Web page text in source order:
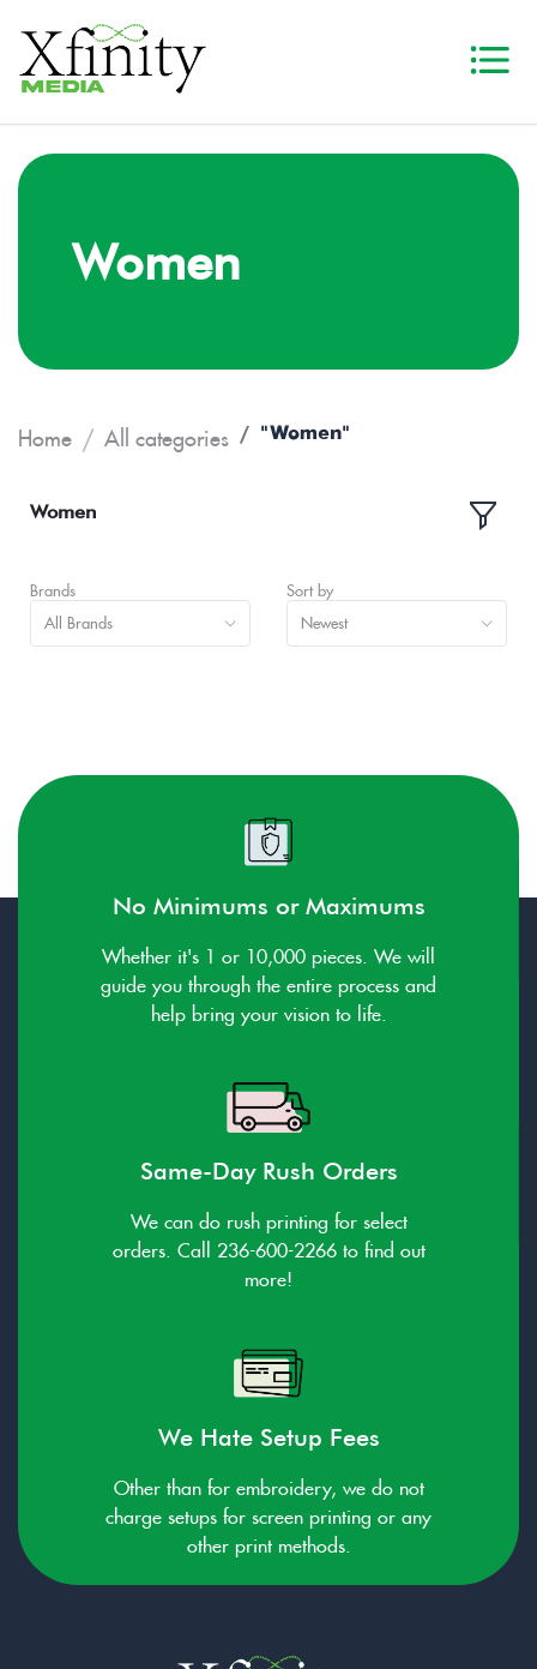
Women
Home All categories "Women"
Women
Brands
All Brands
Sort by
Newest
No Minimums or Maximums
Whether it's 1 or 10,000 pieces. We will
guide you through the entire process and
help bring your vision to life.
Same-Day Rush Orders
We can do rush printing for select
orders. Call 236-600-2266 to find out
more!
We Hate Setup Fees
Other than for embroidery, we do not
charge setups for screen printing or any
other print methods.